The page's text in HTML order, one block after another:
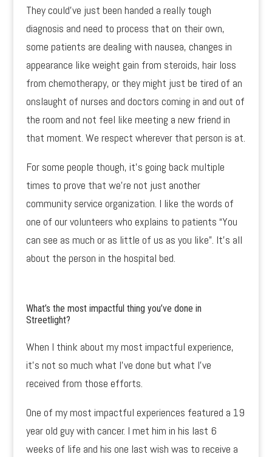
They could’ve just been handed a really tough
diagnosis and need to process that on their own,
some patients are dealing with nausea, changes in
appearance like weight gain from steroids, hair loss
from chemotherapy, or they might just be tired of an
onslaught of nurses and doctors coming in and out of
the room and not feel like meeting a new friend in
that moment. We respect wherever that person is at.
For some people though, it’s going back multiple
times to prove that we’re not just another
community service organization. I like the words of
one of our volunteers who explains to patients “You
can see as much or as little of us as you like”. It’s all
about the person in the hospital bed.
What’s the most impactful thing you’ve done in
Streetlight?
When I think about my most impactful experience,
it’s not so much what I’ve done but what I’ve
received from those efforts.
One of my most impactful experiences featured a 19
year old guy with cancer. I met him in his last 6
weeks of life and his one last wish was to receive a